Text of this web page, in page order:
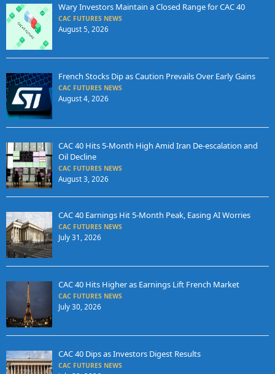
Wary Investors Maintain a Closed Range for CAC 40
CAC FUTURES NEWS
August 5, 2026
French Stocks Dip as Caution Prevails Over Early Gains
CAC FUTURES NEWS
August 4, 2026
CAC 40 Hits 5-Month High Amid Iran De-escalation and
Oil Decline
CAC FUTURES NEWS
August 3, 2026
CAC 40 Earnings Hit 5-Month Peak, Easing AI Worries
CAC FUTURES NEWS
July 31, 2026
CAC 40 Hits Higher as Earnings Lift French Market
CAC FUTURES NEWS
July 30, 2026
CAC 40 Dips as Investors Digest Results
CAC FUTURES NEWS